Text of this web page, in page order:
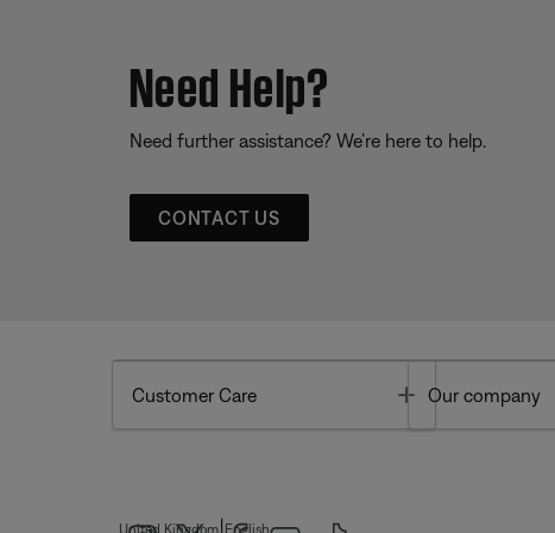
Need Help?
Need further assistance? We’re here to help.
CONTACT US
Customer Care Toggle
Our company
United Kingdom English